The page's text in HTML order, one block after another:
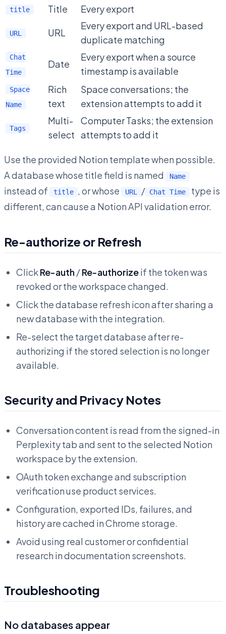
title Title Every export
URL URL
Every export and URL-based
duplicate matching
Chat
Time
Date
Every export when a source
timestamp is available
Space
Name
Rich
text
Space conversations; the
extension attempts to add it
Tags
Multi-
select
Computer Tasks; the extension
attempts to add it
Use the provided Notion template when possible.
A database whose title field is named
Name
instead of title , or whose URL / Chat Time
type is
different, can cause a Notion API validation error.
Re-authorize or Refresh
ClickRe-auth/Re-authorizeif the token was
revoked or the workspace changed.
Click the database refresh icon after sharing a
new database with the integration.
Re-select the target database after re-
authorizing if the stored selection is no longer
available.
Security and Privacy Notes
Conversation content is read from the signed-in
Perplexity tab and sent to the selected Notion
workspace by the extension.
OAuth token exchange and subscription
verification use product services.
Configuration, exported IDs, failures, and
history are cached in Chrome storage.
Avoid using real customer or confidential
research in documentation screenshots.
Troubleshooting
No databases appear